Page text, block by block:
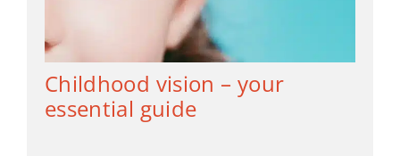
Childhood vision – your
essential guide